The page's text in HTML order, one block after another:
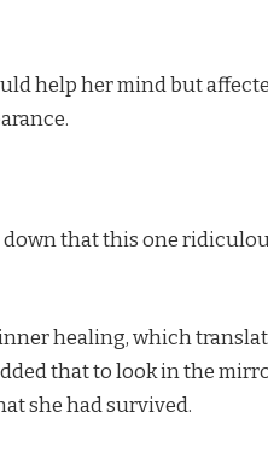
help her mind but
that this one
healing, which
that to look in the
she had survived.